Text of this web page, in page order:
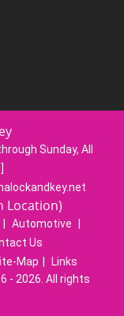
Sunday, All
]
Location)
Automotive
Us
Map
Links
- 2026. All rights